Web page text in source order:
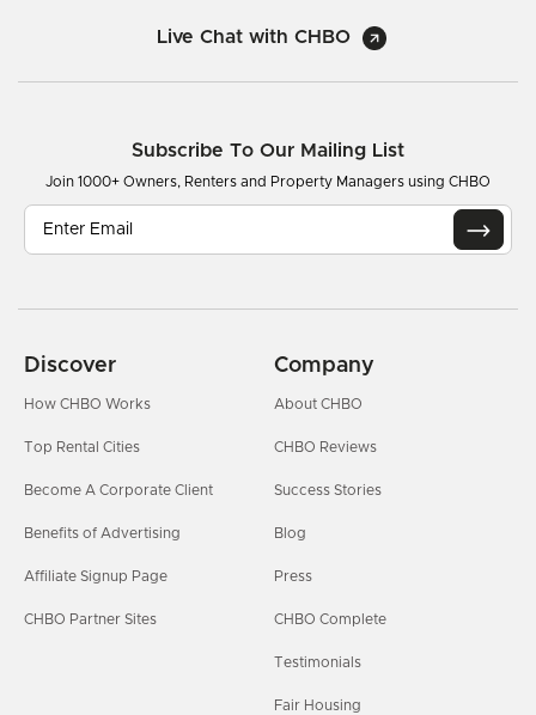
Live Chat with CHBO
Subscribe To Our Mailing List
Join 1000+ Owners, Renters and Property Managers using CHBO
Discover
How CHBO Works
Top Rental Cities
Become A Corporate Client
Benefits of Advertising
Affiliate Signup Page
CHBO Partner Sites
Company
About CHBO
CHBO Reviews
Success Stories
Blog
Press
CHBO Complete
Testimonials
Fair Housing